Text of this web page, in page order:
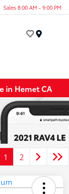
Sales 8:00 AM - 9:00 PM
in Hemet CA
1 2